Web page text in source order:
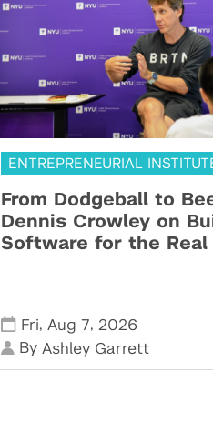
ENTREPRENEURIAL
From Dodgeball to
Dennis Crowley on
Software for the Real
Fri, Aug 7, 2026
By Ashley Garrett